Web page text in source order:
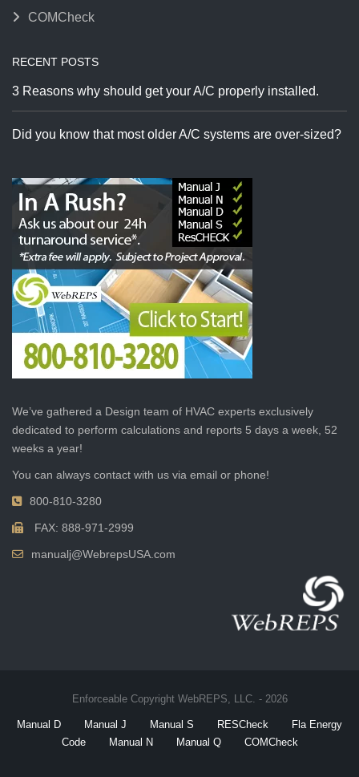
COMCheck
RECENT POSTS
3 Reasons why should get your A/C properly installed.
Did you know that most older A/C systems are over-sized?
We’ve gathered a Design team of HVAC experts exclusively
dedicated to perform calculations and reports 5 days a week, 52
weeks a year!
You can always contact with us via email or phone!
800-810-3280
FAX: 888-971-2999
manualj@WebrepsUSA.com
Enforceable Copyright WebREPS, LLC. - 2026
Manual D Manual J Manual S RESCheck
Fla Energy
Code
Manual N Manual Q COMCheck